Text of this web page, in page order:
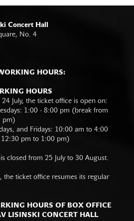
Concert Hall
No. 4
HOURS:
HOURS
24 July, the ticket office is open on:
1:00 - 8:00 pm (break from
pm)
and Fridays: 10:00 am to 4:00
pm to 1:00 pm)
is closed from 25 July to 30 August.
the ticket office resumes its regular
HOURS OF BOX OFFICE
LISINSKI CONCERT HALL